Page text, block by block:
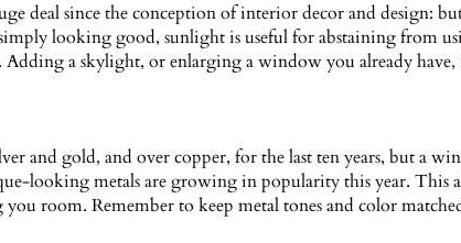
deal since the conception of interior decor and design:
looking good, sunlight is useful for abstaining from
a skylight, or enlarging a window you already have,
and gold, and over copper, for the last ten years, but a
looking metals are growing in popularity this year. This
room. Remember to keep metal tones and color